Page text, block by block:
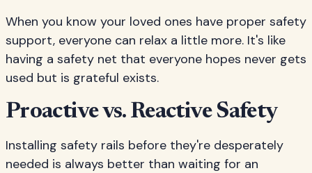
When you know your loved ones have proper safety
support, everyone can relax a little more. It's like
having a safety net that everyone hopes never gets
used but is grateful exists.
Proactive vs. Reactive Safety
Installing safety rails before they're desperately
needed is always better than waiting for an